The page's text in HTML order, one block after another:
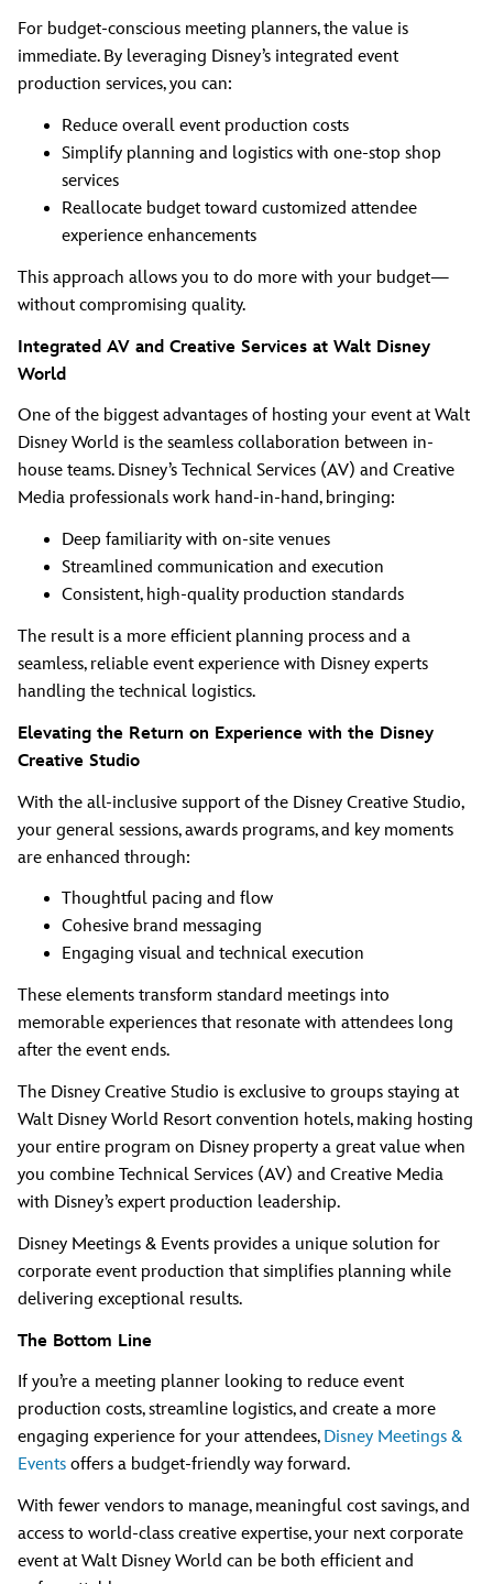
For budget-conscious meeting planners, the value is
immediate. By leveraging Disney’s integrated event
production services, you can:
Reduce overall event production costs
Simplify planning and logistics with one-stop shop
services
Reallocate budget toward customized attendee
experience enhancements
This approach allows you to do more with your budget—
without compromising quality.
Integrated AV and Creative Services at Walt Disney
World
One of the biggest advantages of hosting your event at Walt
Disney World is the seamless collaboration between in-
house teams. Disney’s Technical Services (AV) and Creative
Media professionals work hand-in-hand, bringing:
Deep familiarity with on-site venues
Streamlined communication and execution
Consistent, high-quality production standards
The result is a more efficient planning process and a
seamless, reliable event experience with Disney experts
handling the technical logistics.
Elevating the Return on Experience with the Disney
Creative Studio
With the all-inclusive support of the Disney Creative Studio,
your general sessions, awards programs, and key moments
are enhanced through:
Thoughtful pacing and flow
Cohesive brand messaging
Engaging visual and technical execution
These elements transform standard meetings into
memorable experiences that resonate with attendees long
after the event ends.
The Disney Creative Studio is exclusive to groups staying at
Walt Disney World Resort convention hotels, making hosting
your entire program on Disney property a great value when
you combine Technical Services (AV) and Creative Media
with Disney’s expert production leadership.
Disney Meetings & Events provides a unique solution for
corporate event production that simplifies planning while
delivering exceptional results.
The Bottom Line
If you’re a meeting planner looking to reduce event
production costs, streamline logistics, and create a more
engaging experience for your attendees, Disney Meetings &
Events offers a budget-friendly way forward.
With fewer vendors to manage, meaningful cost savings, and
access to world-class creative expertise, your next corporate
event at Walt Disney World can be both efficient and